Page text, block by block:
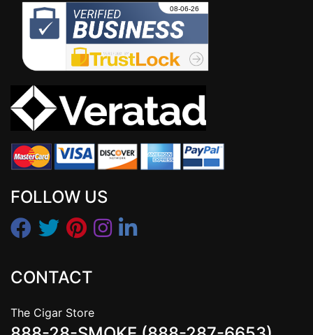
FOLLOW US
CONTACT
The Cigar Store